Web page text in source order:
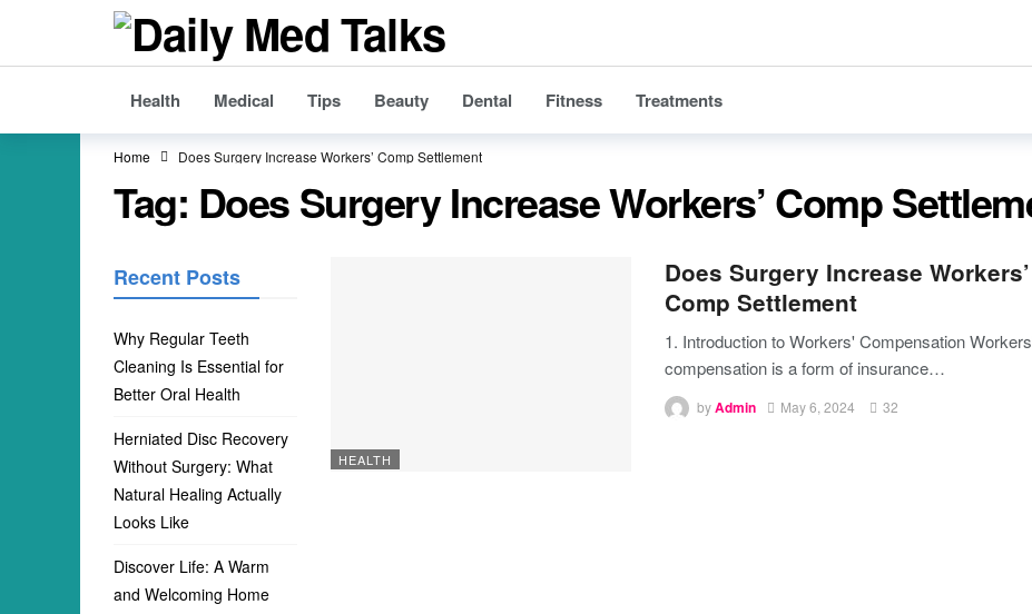
Health Medical Tips Beauty Dental Fitness Treatments
Home Does Surgery Increase Workers’ Comp Settlement
Tag: Does Surgery Increase Workers’ Comp
HEALTH
Does Surgery Increase Workers’
Comp Settlement
1. Introduction to Workers' Compensation
compensation is a form of insurance…
byAdmin May 6, 2024 32
Recent Posts
Why Regular Teeth
Cleaning Is Essential for
Better Oral Health
Herniated Disc Recovery
Without Surgery: What
Natural Healing Actually
Looks Like
Discover Life: A Warm
and Welcoming Home